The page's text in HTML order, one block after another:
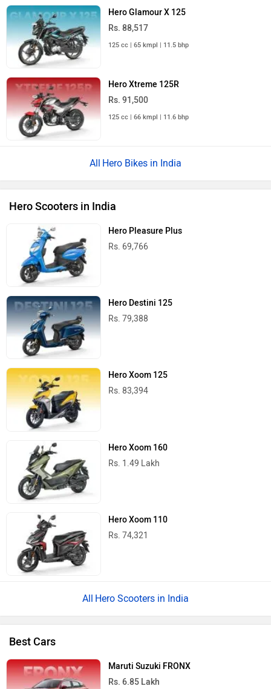
Hero Glamour X 125
Rs. 88,517
Hero Xtreme 125R
Rs. 91,500
Hero Bikes in India
Hero Scooters in India
Hero Pleasure Plus
Rs. 69,766
Hero Destini 125
Rs. 79,388
Hero Xoom 125
Rs. 83,394
Hero Xoom 160
Rs. 1.49 Lakh
Hero Xoom 110
Rs. 74,321
Hero Scooters in India
Best Cars
Maruti Suzuki FRONX
Rs. 6.85 Lakh